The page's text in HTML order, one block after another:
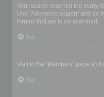
Your search returned too many
Use “Advanced search” and be
forums that are to be searched.
Top
Visit to the “Members” page and
Top